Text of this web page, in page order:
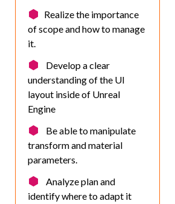
Realize the importance
of scope and how to manage
it.
Develop a clear
understanding of the UI
layout inside of Unreal
Engine
Be able to manipulate
transform and material
parameters.
Analyze plan and
identify where to adapt it